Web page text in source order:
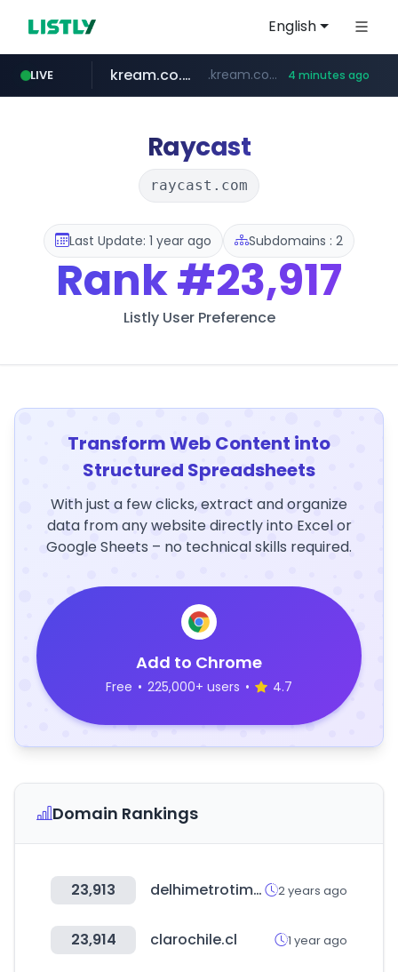
English
LIVE
razmerkoles.ru .razmerkoles.ru/****/*****...
kream.co.kr .kream.co.kr/**/*****... 4 minutes ago
google.com ****.google.com/*****/*****...
facebook.com www.facebook.com/***********/*****...
cwsplatform.com ***********.***.****.****.cwsplatform.com/*********/*****...
listly.io www.listly.io/******
Raycast
raycast.com
Last Update: 1 year ago Subdomains : 2
Rank#23,917
Listly User Preference
Transform Web Content into
Structured Spreadsheets
With just a few clicks, extract and organize
data from any website directly into Excel or
Google Sheets – no technical skills required.
Add to Chrome
Free • 225,000+ users • 4.7
Domain Rankings
23,913 delhimetrotimes.in 2 years ago
23,914 clarochile.cl 1 year ago